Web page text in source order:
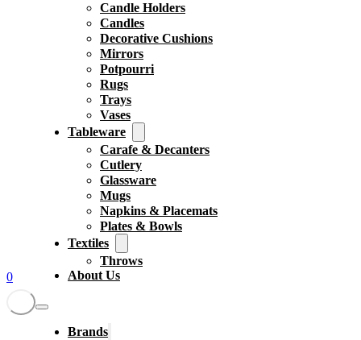
0
Candle Holders
Candles
Decorative Cushions
Mirrors
Potpourri
Rugs
Trays
Vases
Tableware
Carafe & Decanters
Cutlery
Glassware
Mugs
Napkins & Placemats
Plates & Bowls
Textiles
Throws
About Us
Brands